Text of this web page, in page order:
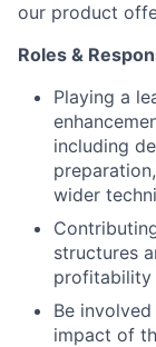
our product
Roles &
Playing a
including
wider
structures
profitability
Be
impact of